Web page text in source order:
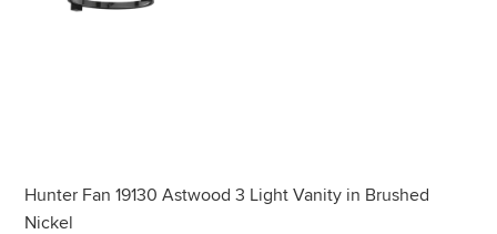
Hunter Fan 19130 Astwood 3 Light Vanity in Brushed
Nickel